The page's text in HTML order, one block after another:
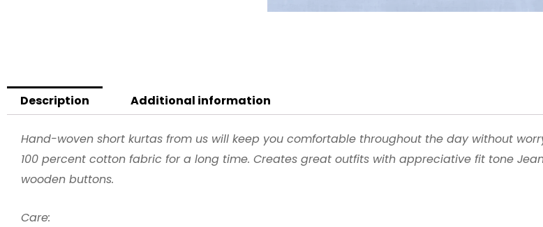
Description Additional information
Hand-woven short kurtas from us will keep you comfortable throughout the day without
100 percent cotton fabric for a long time. Creates great outfits with appreciative fit tone
wooden buttons.
Care: